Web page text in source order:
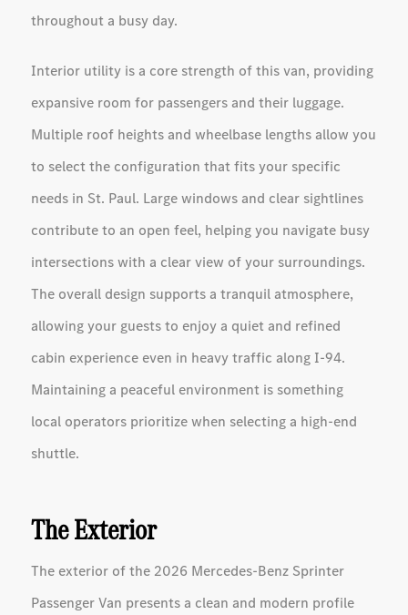
throughout a busy day.
Interior utility is a core strength of this van, providing
expansive room for passengers and their luggage.
Multiple roof heights and wheelbase lengths allow you
to select the configuration that fits your specific
needs in St. Paul. Large windows and clear sightlines
contribute to an open feel, helping you navigate busy
intersections with a clear view of your surroundings.
The overall design supports a tranquil atmosphere,
allowing your guests to enjoy a quiet and refined
cabin experience even in heavy traffic along I-94.
Maintaining a peaceful environment is something
local operators prioritize when selecting a high-end
shuttle.
The Exterior
The exterior of the 2026 Mercedes-Benz Sprinter
Passenger Van presents a clean and modern profile